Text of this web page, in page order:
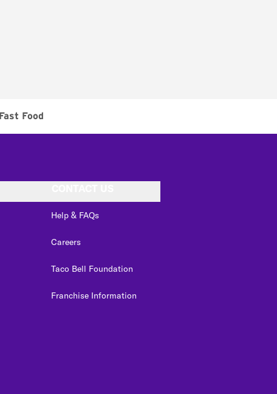
Fast Food
Help & FAQs
Careers
Taco Bell Foundation
Franchise Information